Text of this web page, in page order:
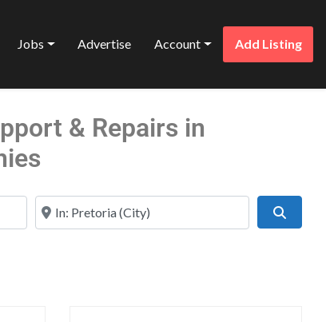
Jobs Advertise Account Add Listing
& Repairs in
Near